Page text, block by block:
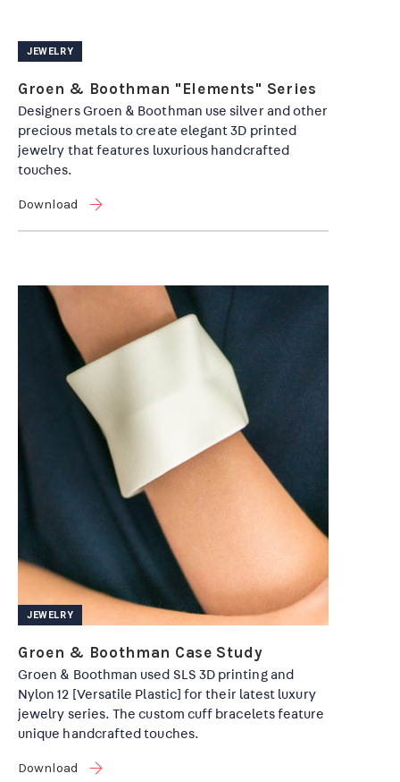
JEWELRY
Groen & Boothman "Elements" Series
Designers Groen & Boothman use silver and other
precious metals to create elegant 3D printed
jewelry that features luxurious handcrafted
touches.
Download
JEWELRY
Groen & Boothman Case Study
Groen & Boothman used SLS 3D printing and
Nylon 12 [Versatile Plastic] for their latest luxury
jewelry series. The custom cuff bracelets feature
unique handcrafted touches.
Download